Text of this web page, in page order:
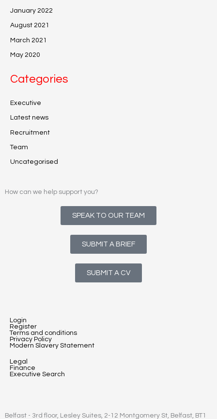
January 2022
August 2021
March 2021
May 2020
Categories
Executive
Latest news
Recruitment
Team
Uncategorised
How can we help support you?
SPEAK TO OUR TEAM
SUBMIT A BRIEF
SUBMIT A CV
Login
Register
Terms and conditions
Privacy Policy
Modern Slavery Statement
Legal
Finance
Executive Search
Belfast - 3rd floor, Lesley Suites, 2-12 Montgomery St, Belfast, BT1